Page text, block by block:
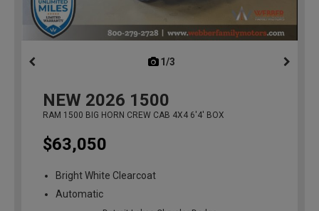
1/3
NEW 2026 1500
RAM 1500 BIG HORN CREW CAB 4X4 6'4' BOX
$63,050
Bright White Clearcoat
Automatic